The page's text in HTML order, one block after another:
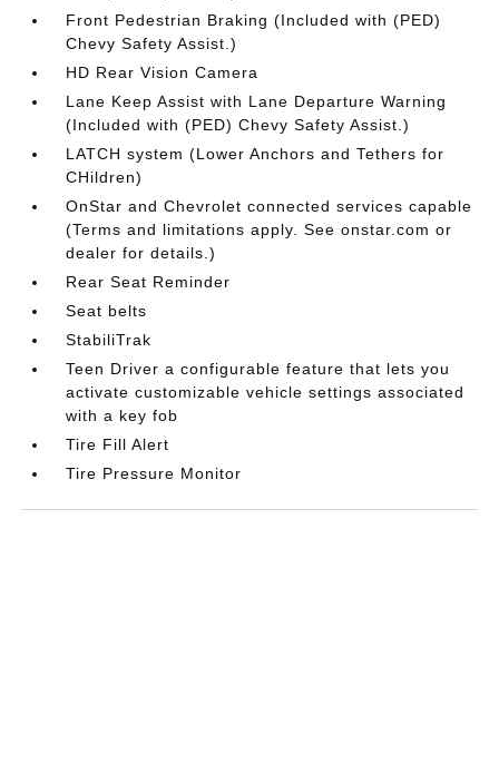
Front Pedestrian Braking (Included with (PED)
Chevy Safety Assist.)
HD Rear Vision Camera
Lane Keep Assist with Lane Departure Warning
(Included with (PED) Chevy Safety Assist.)
LATCH system (Lower Anchors and Tethers for
CHildren)
OnStar and Chevrolet connected services capable
(Terms and limitations apply. See onstar.com or
dealer for details.)
Rear Seat Reminder
Seat belts
StabiliTrak
Teen Driver a configurable feature that lets you
activate customizable vehicle settings associated
with a key fob
Tire Fill Alert
Tire Pressure Monitor